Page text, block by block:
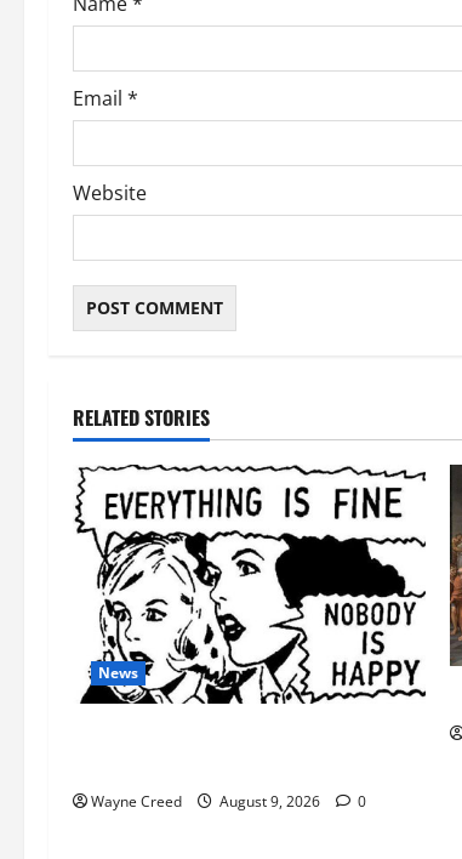
Email *
Website
RELATED STORIES
News
Wayne Creed August 9, 2026 0